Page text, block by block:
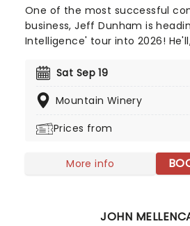
One of the most successful
business, Jeff Dunham is
Intelligence' tour into 2026! He'll, of course, be
his very animated, outrageous
miss your chance to catch him
Sat Sep 19
Mountain Winery
Prices from
More info
JOHN